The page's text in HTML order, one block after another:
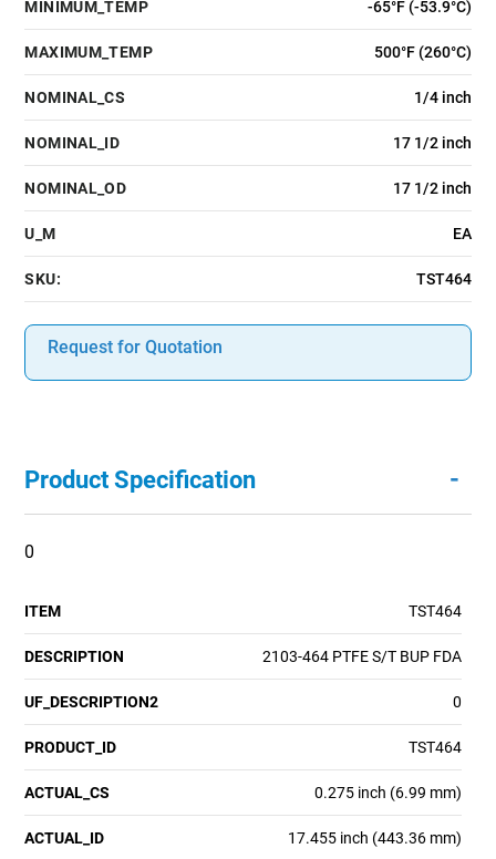
MINIMUM_TEMP -65°F (-53.9°C)
MAXIMUM_TEMP 500°F (260°C)
NOMINAL_CS 1/4 inch
NOMINAL_ID 17 1/2 inch
NOMINAL_OD 17 1/2 inch
U_M EA
SKU: TST464
Request for Quotation
Product Specification -
0
ITEM TST464
DESCRIPTION 2103-464 PTFE S/T BUP FDA
UF_DESCRIPTION2 0
PRODUCT_ID TST464
ACTUAL_CS 0.275 inch (6.99 mm)
ACTUAL_ID 17.455 inch (443.36 mm)